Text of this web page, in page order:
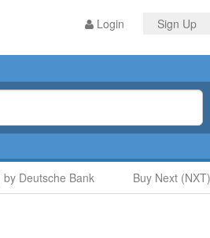
Login Sign Up
Deutsche Bank Buy Next (NXT)